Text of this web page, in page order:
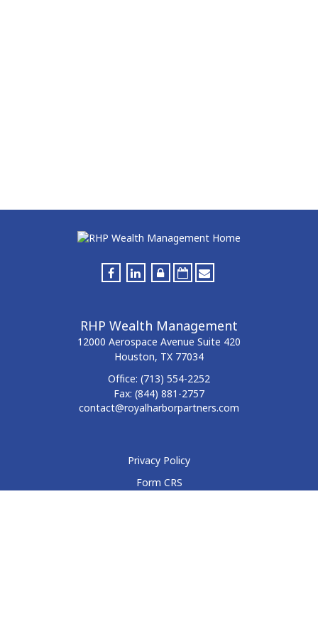
RHP Wealth Management
12000 Aerospace Avenue Suite 420
Houston, TX 77034
Office: (713) 554-2252
Fax: (844) 881-2757
contact@royalharborpartners.com
Privacy Policy
Form CRS